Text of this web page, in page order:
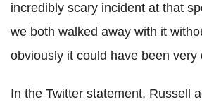
incredibly scary incident at that
we both walked away with it
obviously it could have been very
In the Twitter statement, Russell